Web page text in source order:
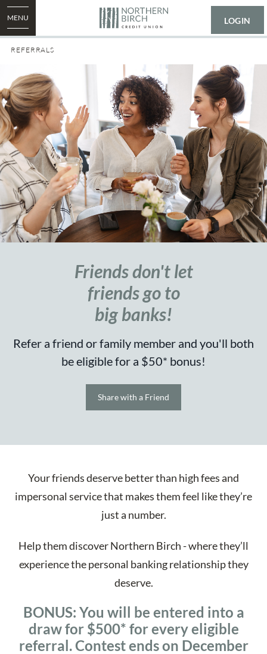
LOGIN
MENU
REFERRALS
Friends don't let
friends go to
big banks!
Refer a friend or family member and you'll both
be eligible for a $50* bonus!
Share with a Friend
Your friends deserve better than high fees and
impersonal service that makes them feel like they’re
just a number.
Help them discover Northern Birch - where they’ll
experience the personal banking relationship they
deserve.
BONUS: You will be entered into a
draw for $500* for every eligible
referral. Contest ends on December